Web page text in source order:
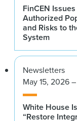
FinCEN
Authorized
and Risks to
System
Newsletters
May 15, 2026
White House
“Restore